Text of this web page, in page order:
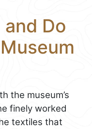
Do
the museum’s
finely worked
textiles that